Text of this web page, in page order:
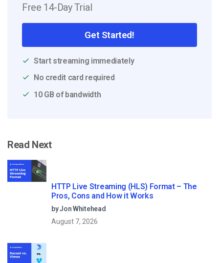
Free 14-Day Trial
Get Started!
Start streaming immediately
No credit card required
10 GB of bandwidth
Read Next
HTTP Live Streaming (HLS) Format – The
Pros, Cons and How it Works
by Jon Whitehead
August 7, 2026